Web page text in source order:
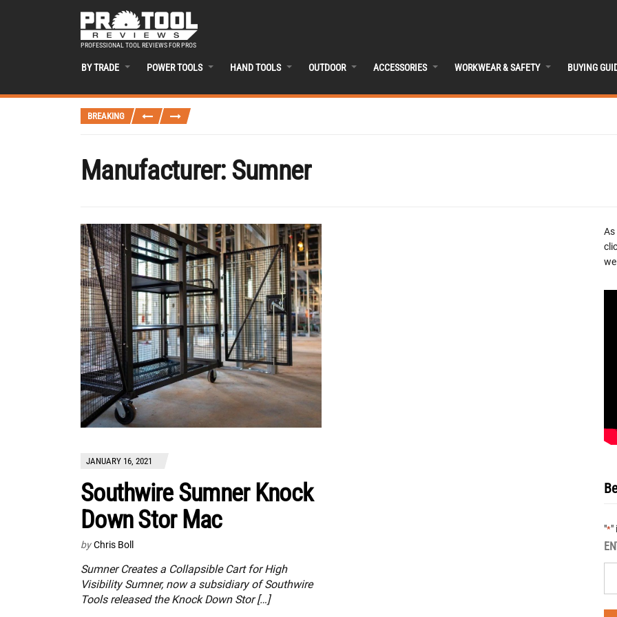
PROFESSIONAL TOOL REVIEWS FOR PROS
BY TRADE POWER TOOLS HAND TOOLS OUTDOOR ACCESSORIES WORKWEAR & SAFETY BUYING
BREAKING
Manufacturer:Sumner
JANUARY 16, 2021
Southwire Sumner Knock
Down Stor Mac
by Chris Boll
Sumner Creates a Collapsible Cart for High
Visibility Sumner, now a subsidiary of Southwire
Tools released the Knock Down Stor […]
As
"*"